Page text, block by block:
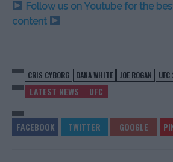
Follow us on Youtube for the
content
CRIS CYBORG DANA WHITE JOE ROGAN
LATEST NEWS UFC